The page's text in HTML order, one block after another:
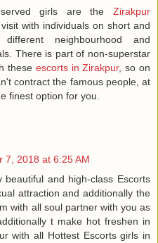
girls are the Zirakpur
with individuals on short and
neighbourhood and
There is part of non-superstar
these escorts in Zirakpur, so on
contract the famous people, at
finest option for you.
7, 2018 at 6:25 AM
and high-class Escorts
attraction and additionally the
with all soul partner with you as
t make hot freshen in
with all Hottest Escorts girls in